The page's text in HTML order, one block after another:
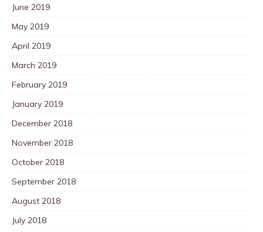
June 2019
May 2019
April 2019
March 2019
February 2019
January 2019
December 2018
November 2018
October 2018
September 2018
August 2018
July 2018